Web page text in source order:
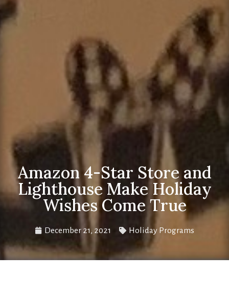
Amazon 4-Star Store and
Lighthouse Make Holiday
Wishes Come True
December 21, 2021 Holiday Programs